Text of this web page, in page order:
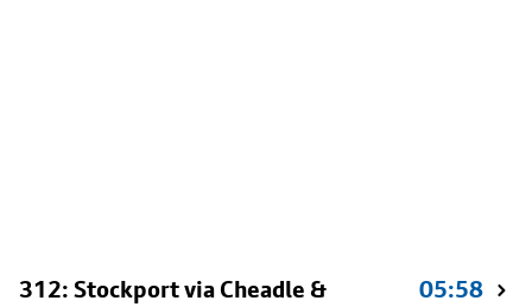
312: Stockport via Cheadle &
05:58